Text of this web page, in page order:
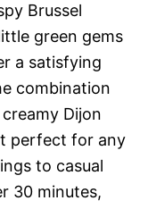
Brussel
green gems
a satisfying
combination
Dijon
perfect for any
to casual
30 minutes,